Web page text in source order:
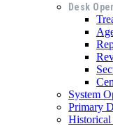
Desk
System
Primary
Historical